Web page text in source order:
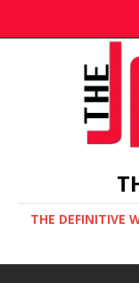
THE DEFINITIVE